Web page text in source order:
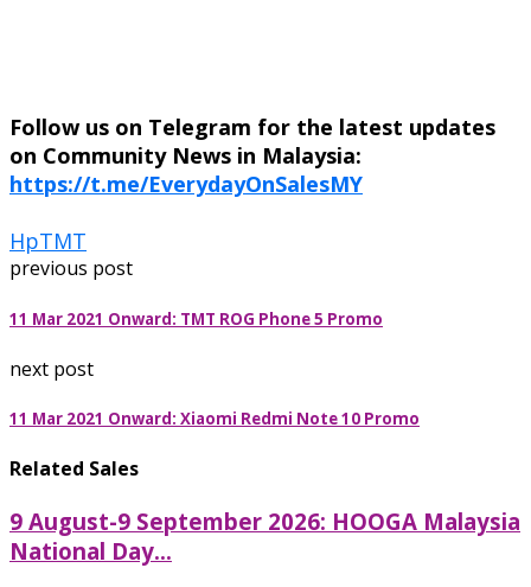
Follow us on Telegram for the latest updates
on Community News in Malaysia:
https://t.me/EverydayOnSalesMY
HpTMT
previous post
11 Mar 2021 Onward: TMT ROG Phone 5 Promo
next post
11 Mar 2021 Onward: Xiaomi Redmi Note 10 Promo
Related Sales
9 August-9 September 2026: HOOGA Malaysia
National Day...